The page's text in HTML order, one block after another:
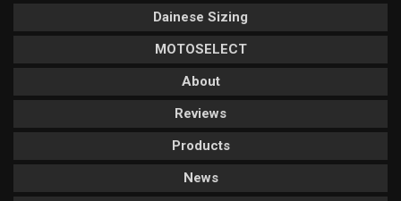
Dainese Sizing
MOTOSELECT
About
Reviews
Products
News